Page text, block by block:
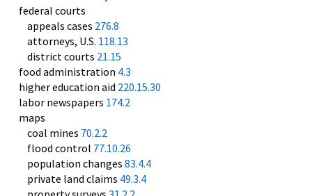
federal courts
appeals cases 276.8
attorneys, U.S. 118.13
district courts 21.15
food administration 4.3
higher education aid 220.15.30
labor newspapers 174.2
maps
coal mines 70.2.2
flood control 77.10.26
population changes 83.4.4
private land claims 49.3.4